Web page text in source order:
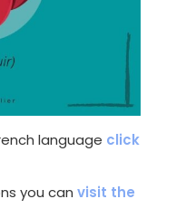
language click
you can visit the